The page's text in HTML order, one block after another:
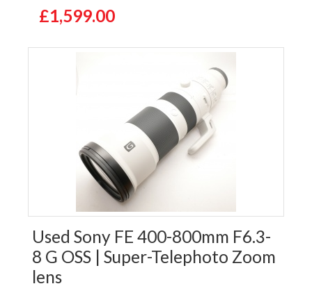
£1,599.00
Used Sony FE 400-800mm F6.3-
8 G OSS | Super-Telephoto Zoom
lens